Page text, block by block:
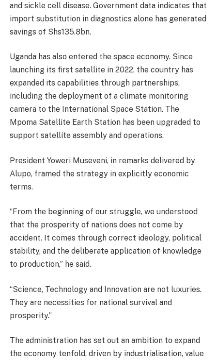
and sickle cell disease. Government data indicates that
import substitution in diagnostics alone has generated
savings of Shs135.8bn.
Uganda has also entered the space economy. Since
launching its first satellite in 2022, the country has
expanded its capabilities through partnerships,
including the deployment of a climate monitoring
camera to the International Space Station. The
Mpoma Satellite Earth Station has been upgraded to
support satellite assembly and operations.
President Yoweri Museveni, in remarks delivered by
Alupo, framed the strategy in explicitly economic
terms.
“From the beginning of our struggle, we understood
that the prosperity of nations does not come by
accident. It comes through correct ideology, political
stability, and the deliberate application of knowledge
to production,” he said.
“Science, Technology and Innovation are not luxuries.
They are necessities for national survival and
prosperity.”
The administration has set out an ambition to expand
the economy tenfold, driven by industrialisation, value